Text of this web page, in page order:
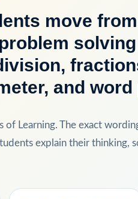
move
and
of Learning. The exact
explain their thinking,